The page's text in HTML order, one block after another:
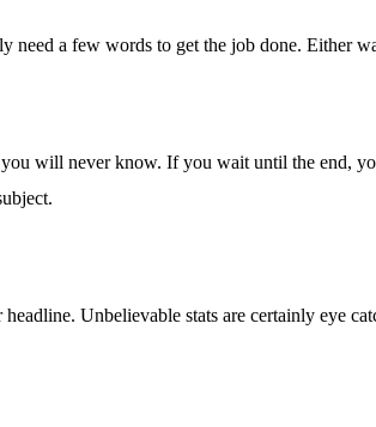
need a few words to get the job done. Either
will never know. If you wait until the end,
Unbelievable stats are certainly eye